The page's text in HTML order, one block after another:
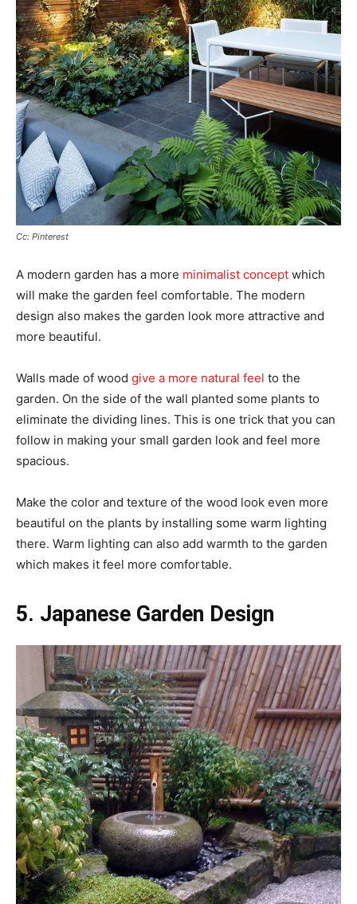
Cc: Pinterest
A modern garden has a more minimalist concept which
will make the garden feel comfortable. The modern
design also makes the garden look more attractive and
more beautiful.
Walls made of wood give a more natural feel to the
garden. On the side of the wall planted some plants to
eliminate the dividing lines. This is one trick that you can
follow in making your small garden look and feel more
spacious.
Make the color and texture of the wood look even more
beautiful on the plants by installing some warm lighting
there. Warm lighting can also add warmth to the garden
which makes it feel more comfortable.
5. Japanese Garden Design